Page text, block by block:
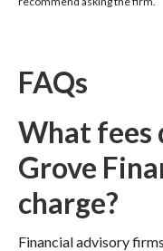
FAQs
What fees
Grove
charge?
Financial advisory